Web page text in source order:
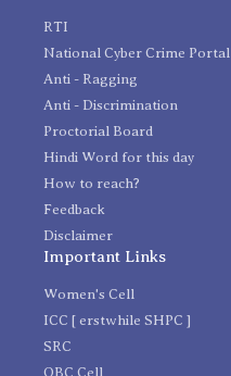
RTI
National Cyber Crime Portal
Anti - Ragging
Anti - Discrimination
Proctorial Board
Hindi Word for this day
How to reach?
Feedback
Disclaimer
Important Links
Women's Cell
ICC [ erstwhile SHPC ]
SRC
OBC Cell